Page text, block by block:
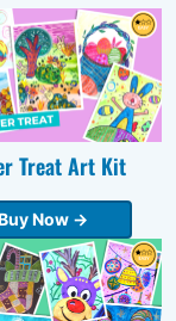
Treat Art Kit
Now →